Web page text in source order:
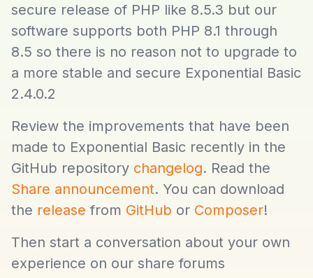
secure release of PHP like 8.5.3 but our
software supports both PHP 8.1 through
8.5 so there is no reason not to upgrade to
a more stable and secure Exponential Basic
2.4.0.2
Review the improvements that have been
made to Exponential Basic recently in the
GitHub repository changelog. Read the
Share announcement. You can download
the release from GitHub or Composer!
Then start a conversation about your own
experience on our share forums